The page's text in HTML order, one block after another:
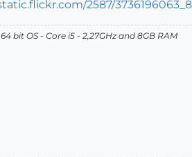
bit OS - Core i5 - 2,27GHz and 8GB RAM